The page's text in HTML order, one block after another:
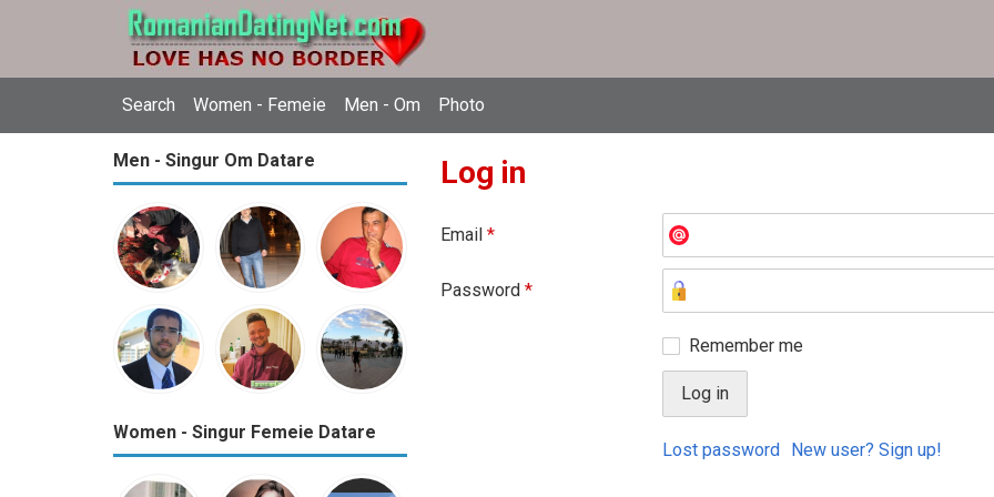
Search Women - Femeie Men - Om Photo
Men - Singur Om Datare
Women - Singur Femeie Datare
Log in
Email *
Password *
Remember me
Lost password New user? Sign up!